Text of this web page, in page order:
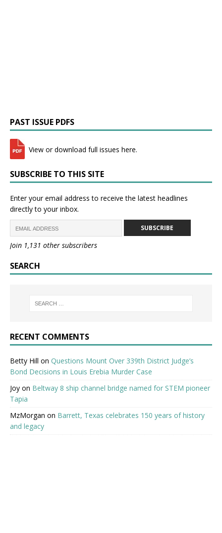
PAST ISSUE PDFS
View or download full issues here.
SUBSCRIBE TO THIS SITE
Enter your email address to receive the latest headlines
directly to your inbox.
SUBSCRIBE
Join 1,131 other subscribers
SEARCH
RECENT COMMENTS
Betty Hill on Questions Mount Over 339th District Judge’s
Bond Decisions in Louis Erebia Murder Case
Joy on Beltway 8 ship channel bridge named for STEM pioneer
Tapia
MzMorgan on Barrett, Texas celebrates 150 years of history
and legacy